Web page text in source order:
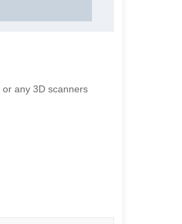
any 3D scanners